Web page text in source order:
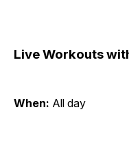
Live Workouts
When: All day